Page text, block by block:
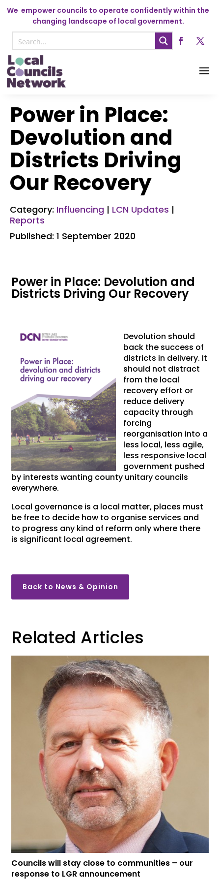
We empower councils to operate confidently within the
changing landscape of local government.
Power in Place:
Devolution and
Districts Driving
Our Recovery
Category: Influencing | LCN Updates |
Reports
Published: 1 September 2020
Power in Place: Devolution and
Districts Driving Our Recovery
Devolution should
back the success of
districts in delivery. It
should not distract
from the local
recovery effort or
reduce delivery
capacity through
forcing
reorganisation into a
less local, less agile,
less responsive local
government pushed
by interests wanting county unitary councils
everywhere.
Local governance is a local matter, places must
be free to decide how to organise services and
to progress any kind of reform only where there
is significant local agreement.
Back to News & Opinion
Related Articles
Councils will stay close to communities – our
response to LGR announcement